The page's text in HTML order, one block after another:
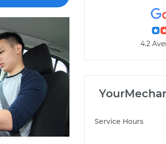
4.2
Service Hours